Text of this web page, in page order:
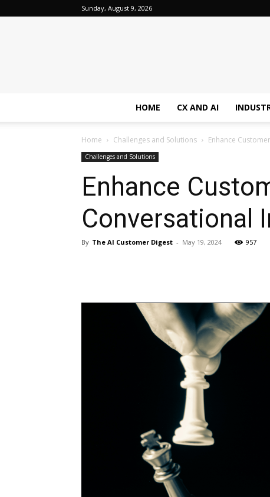
Sunday, August 9, 2026
HOME CX AND AI
Home Challenges and Solutions Enhance
Challenges and Solutions
Enhance
Conversational
By The AI Customer Digest - May 19, 2024 957